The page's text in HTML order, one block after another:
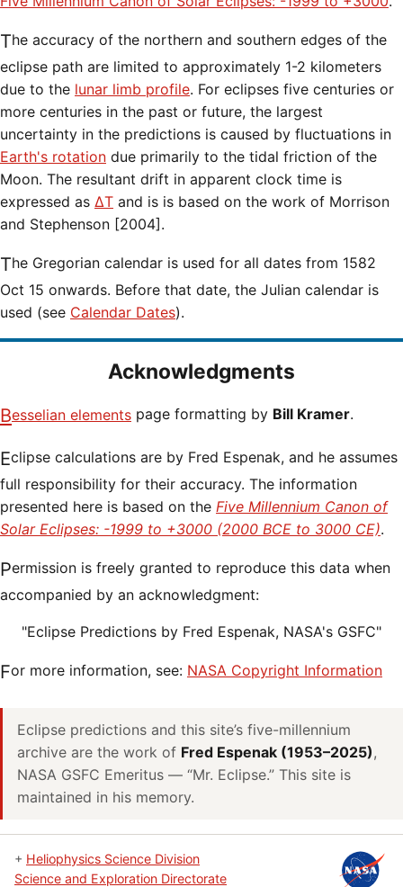
The accuracy of the northern and southern edges of the
eclipse path are limited to approximately 1-2 kilometers
due to the lunar limb profile. For eclipses five centuries or
more centuries in the past or future, the largest
uncertainty in the predictions is caused by fluctuations in
Earth's rotation due primarily to the tidal friction of the
Moon. The resultant drift in apparent clock time is
expressed as ΔT and is is based on the work of Morrison
and Stephenson [2004].
The Gregorian calendar is used for all dates from 1582
Oct 15 onwards. Before that date, the Julian calendar is
used (see Calendar Dates).
Acknowledgments
Besselian elements page formatting by Bill Kramer.
Eclipse calculations are by Fred Espenak, and he assumes
full responsibility for their accuracy. The information
presented here is based on the Five Millennium Canon of
Solar Eclipses: -1999 to +3000 (2000 BCE to 3000 CE).
Permission is freely granted to reproduce this data when
accompanied by an acknowledgment:
"Eclipse Predictions by Fred Espenak, NASA's GSFC"
For more information, see: NASA Copyright Information
Eclipse predictions and this site’s five-millennium
archive are the work of Fred Espenak (1953–2025),
NASA GSFC Emeritus — “Mr. Eclipse.” This site is
maintained in his memory.
+ Heliophysics Science Division
Science and Exploration Directorate